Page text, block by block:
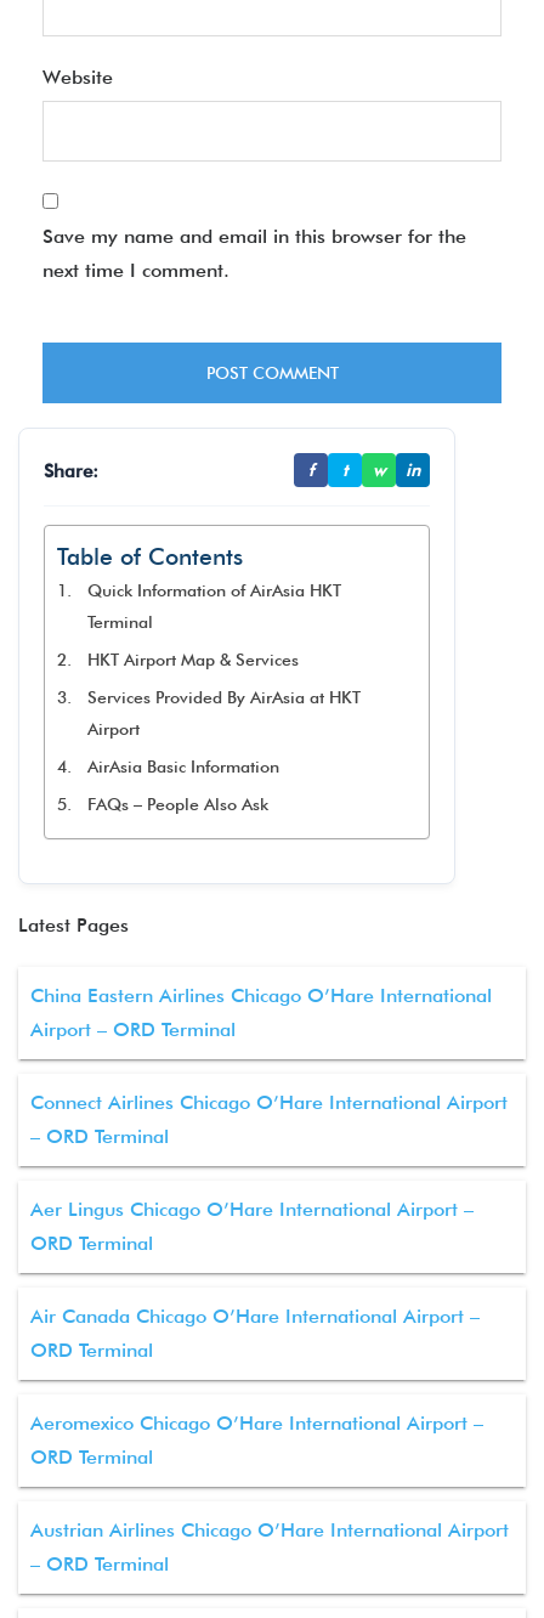
Website
Save my name and email in this browser for the
next time I comment.
Share: f t w in
Table of Contents
Quick Information of AirAsia HKT
Terminal
HKT Airport Map & Services
Services Provided By AirAsia at HKT
Airport
AirAsia Basic Information
FAQs – People Also Ask
Latest Pages
China Eastern Airlines Chicago O’Hare International
Airport – ORD Terminal
Connect Airlines Chicago O’Hare International Airport
– ORD Terminal
Aer Lingus Chicago O’Hare International Airport –
ORD Terminal
Air Canada Chicago O’Hare International Airport –
ORD Terminal
Aeromexico Chicago O’Hare International Airport –
ORD Terminal
Austrian Airlines Chicago O’Hare International Airport
– ORD Terminal